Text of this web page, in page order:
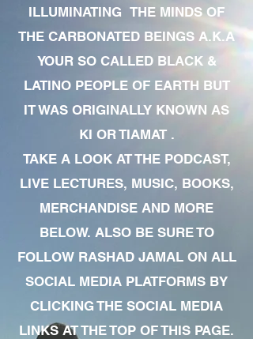
ILLUMINATING THE MINDS OF
THE CARBONATED BEINGS A.K.A
YOUR SO CALLED BLACK &
LATINO PEOPLE OF EARTH BUT
IT WAS ORIGINALLY KNOWN AS
KI OR TIAMAT .
TAKE A LOOK AT THE PODCAST,
LIVE LECTURES, MUSIC, BOOKS,
MERCHANDISE AND MORE
BELOW. ALSO BE SURE TO
FOLLOW RASHAD JAMAL ON ALL
SOCIAL MEDIA PLATFORMS BY
CLICKING THE SOCIAL MEDIA
LINKS AT THE TOP OF THIS PAGE.